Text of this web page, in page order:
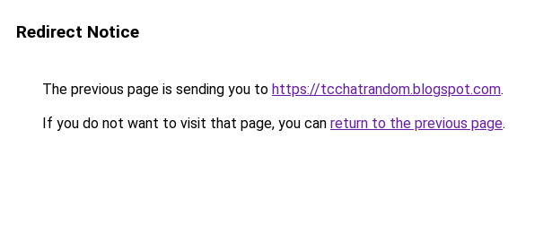
Redirect Notice
The previous page is sending you to https://tcchatrandom.blogspot.com.
If you do not want to visit that page, you can return to the previous page.